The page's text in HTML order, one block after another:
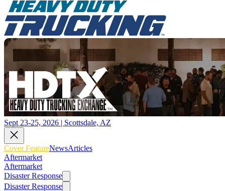
Sept 23-25, 2026 | Scottsdale, AZ
Cover FeatureNewsArticles
Aftermarket
Aftermarket
Disaster Response
Disaster Response